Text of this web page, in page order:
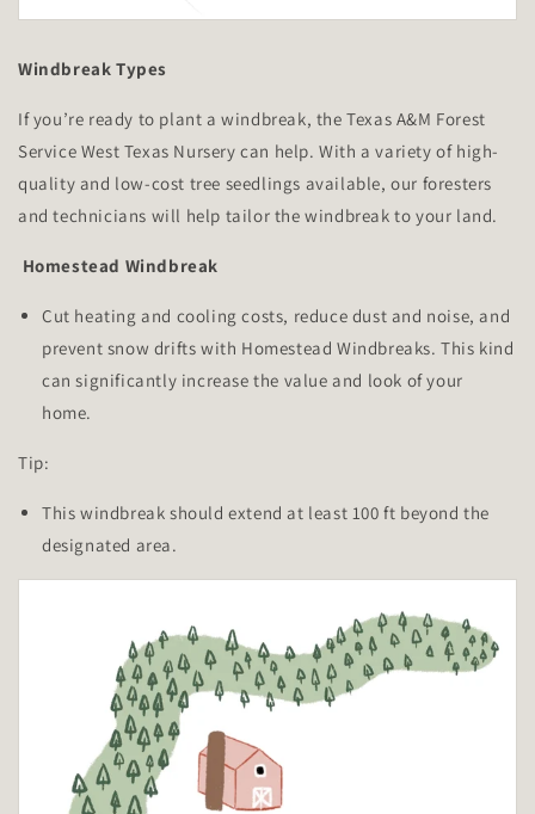
Windbreak Types
If you’re ready to plant a windbreak, the Texas A&M Forest
Service West Texas Nursery can help. With a variety of high-
quality and low-cost tree seedlings available, our foresters
and technicians will help tailor the windbreak to your land.
Homestead Windbreak
Cut heating and cooling costs, reduce dust and noise, and
prevent snow drifts with Homestead Windbreaks. This kind
can significantly increase the value and look of your
home.
Tip:
This windbreak should extend at least 100 ft beyond the
designated area.